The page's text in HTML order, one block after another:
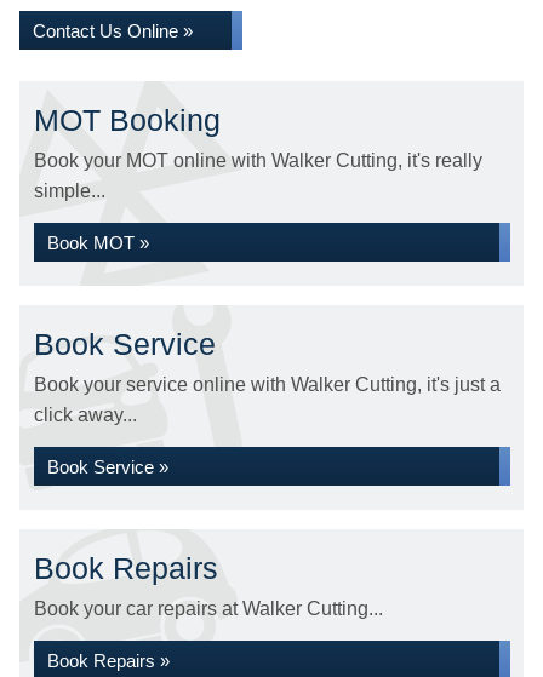
Contact Us Online »
MOT Booking
Book your MOT online with Walker Cutting, it's really
simple...
Book MOT »
Book Service
Book your service online with Walker Cutting, it's just a
click away...
Book Service »
Book Repairs
Book your car repairs at Walker Cutting...
Book Repairs »